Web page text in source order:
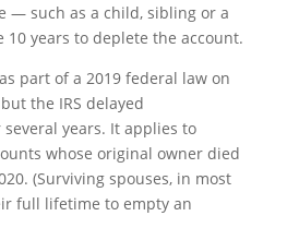
— such as a child, sibling or a
years to deplete the account.
part of a 2019 federal law on
the IRS delayed
years. It applies to
whose original owner died
(Surviving spouses, in most
full lifetime to empty an